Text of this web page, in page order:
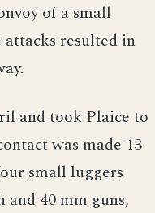
of a small
resulted in
and took Plaice to
was made 13
small luggers
40 mm guns,